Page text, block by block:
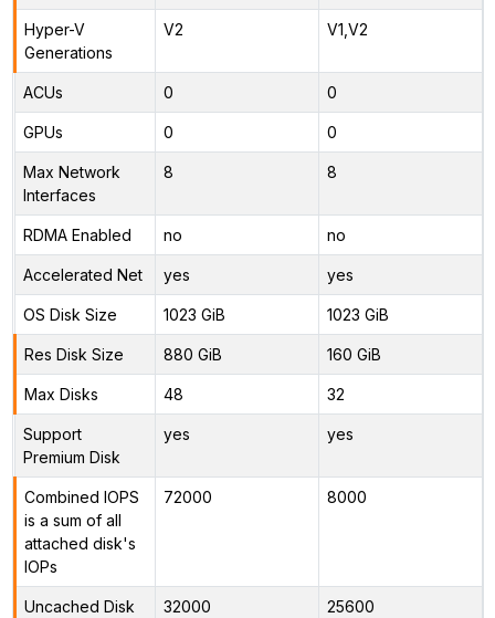
Hyper-V
Generations
V2 V1,V2
ACUs 0 0
GPUs 0 0
Max Network
Interfaces
8 8
RDMA Enabled no no
Accelerated Net yes yes
OS Disk Size 1023 GiB 1023 GiB
Res Disk Size 880 GiB 160 GiB
Max Disks 48 32
Support
Premium Disk
yes yes
Combined IOPS
is a sum of all
attached disk's
IOPs
72000 8000
Uncached Disk
32000 25600